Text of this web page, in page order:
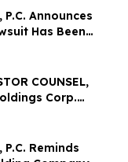
Announces
Has Been
Inc. and
Contact the Firm
COUNSEL,
Corp.
Before
Class
Reminds